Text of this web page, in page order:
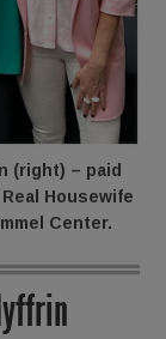
(right) – paid
Housewife
Center.